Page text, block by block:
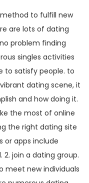
to fulfill new
are lots of dating
problem finding
singles activities
to satisfy people. to
dating scene, it
and how doing it.
the most of online
the right dating site
or apps include
join a dating group.
meet new individuals